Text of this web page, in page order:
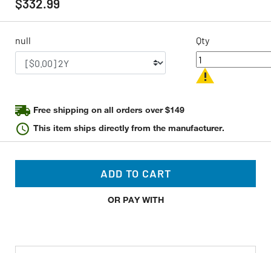
value
page
link.
$332.99
null Qty
Free shipping on all orders over $149
This item ships directly from the manufacturer.
ADD TO CART
OR PAY WITH